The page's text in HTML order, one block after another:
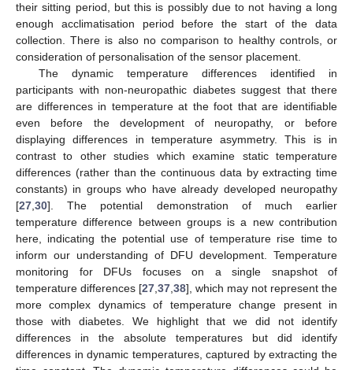
their sitting period, but this is possibly due to not having a long
enough acclimatisation period before the start of the data
collection. There is also no comparison to healthy controls, or
consideration of personalisation of the sensor placement.
The dynamic temperature differences identified in
participants with non-neuropathic diabetes suggest that there
are differences in temperature at the foot that are identifiable
even before the development of neuropathy, or before
displaying differences in temperature asymmetry. This is in
contrast to other studies which examine static temperature
differences (rather than the continuous data by extracting time
constants) in groups who have already developed neuropathy
[27 30]. The potential demonstration of much earlier
temperature difference between groups is a new contribution
here, indicating the potential use of temperature rise time to
inform our understanding of DFU development. Temperature
monitoring for DFUs focuses on a single snapshot of
temperature differences [27 37 38], which may not represent the
more complex dynamics of temperature change present in
those with diabetes. We highlight that we did not identify
differences in the absolute temperatures but did identify
differences in dynamic temperatures, captured by extracting the